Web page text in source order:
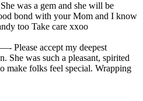
was a gem and she will be
bond with your Mom and I know
too Take care xxoo
Please accept my deepest
She was such a pleasant, spirited
make folks feel special. Wrapping